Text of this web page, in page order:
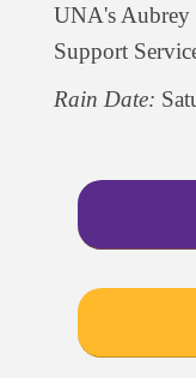
UNA's
Support
Rain Date: